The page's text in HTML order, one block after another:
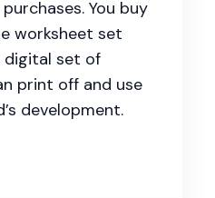
You buy
worksheet set
digital set of
print off and use
development.